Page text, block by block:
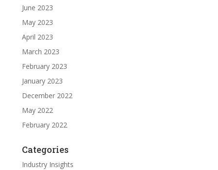
June 2023
May 2023
April 2023
March 2023
February 2023
January 2023
December 2022
May 2022
February 2022
Categories
Industry Insights